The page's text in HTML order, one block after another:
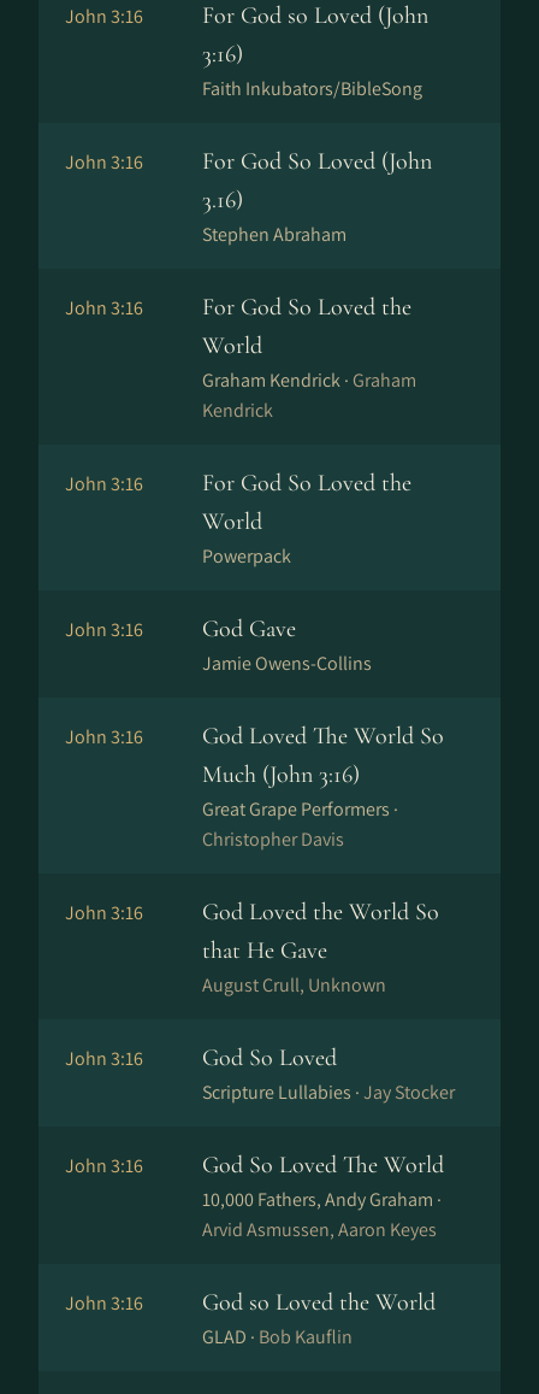
John 3:16
For God so Loved (John
3:16)
Faith Inkubators/BibleSong
John 3:16
For God So Loved (John
3.16)
Stephen Abraham
John 3:16
For God So Loved the
World
Graham Kendrick · Graham
Kendrick
John 3:16
For God So Loved the
World
Powerpack
John 3:16 God Gave
Jamie Owens-Collins
John 3:16
God Loved The World So
Much (John 3:16)
Great Grape Performers ·
Christopher Davis
John 3:16
God Loved the World So
that He Gave
August Crull, Unknown
John 3:16 God So Loved
Scripture Lullabies ·Jay Stocker
John 3:16 God So Loved The World
10,000 Fathers, Andy Graham ·
Arvid Asmussen, Aaron Keyes
John 3:16 God so Loved the World
GLAD · Bob Kauflin